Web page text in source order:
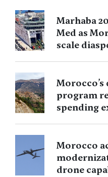
Marhaba
Med as
scale
program
spending
Morocco
drone